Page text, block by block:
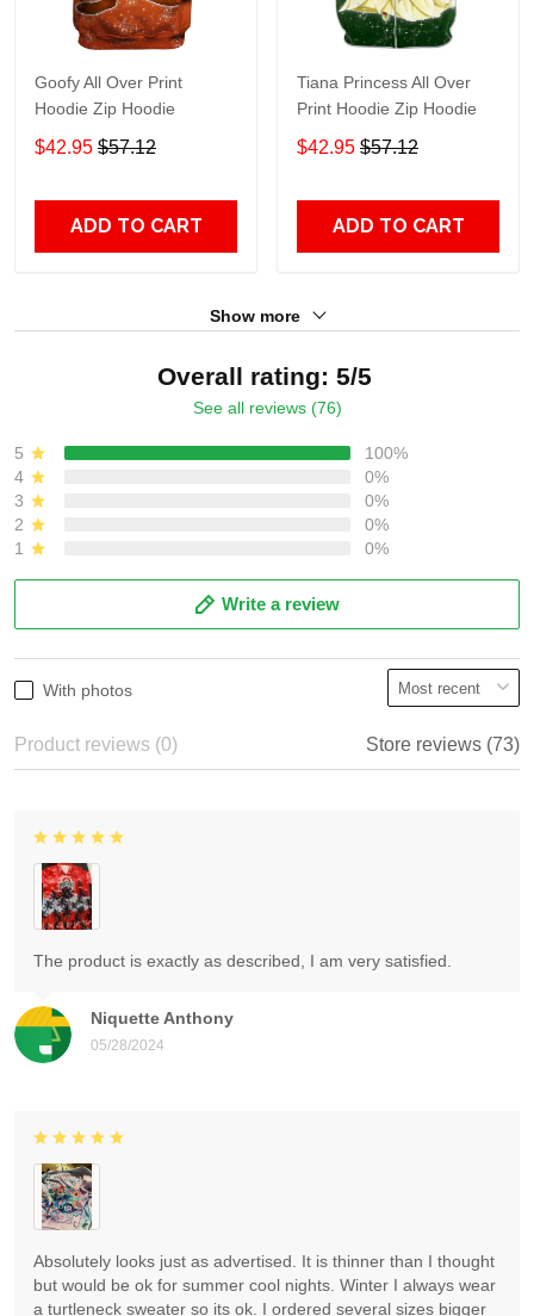
Goofy All Over Print
Hoodie Zip Hoodie
$42.95 $57.12
ADD TO CART
Tiana Princess All Over
Print Hoodie Zip Hoodie
$42.95 $57.12
ADD TO CART
Show more
Overall rating: 5/5
See all reviews (76)
5
100%
4
0%
3
0%
2
0%
1
0%
Write a review
With photos
Product reviews (0) Store reviews (73)
Niquette Anthony
05/28/2024
The product is exactly as described, I am very satisfied.
Absolutely looks just as advertised. It is thinner than I thought
but would be ok for summer cool nights. Winter I always wear
a turtleneck sweater so its ok. I ordered several sizes bigger